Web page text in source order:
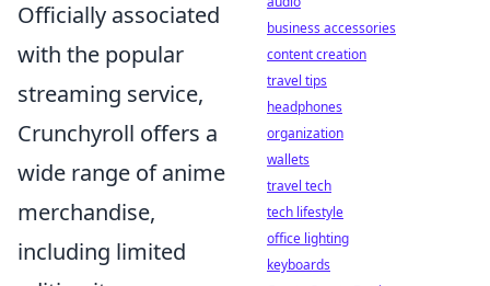
Officially associated
with the popular
streaming service,
Crunchyroll offers a
wide range of anime
merchandise,
including limited
business accessories
content creation
travel tips
headphones
organization
wallets
travel tech
tech lifestyle
office lighting
keyboards